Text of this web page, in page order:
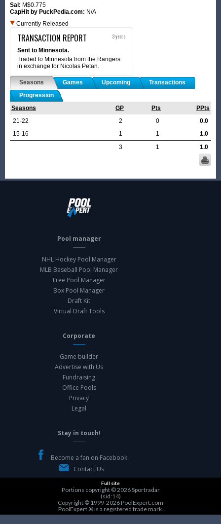
Sal: M$0.775
CapHit by PuckPedia.com: N/A
Currently Released
TRANSACTION REPORT 3 years
Sent to Minnesota.
Traded to Minnesota from the Rangers
in exchange for Nicolas Petan.
Seasons Games Upcoming
Transactions
Progression
Seasons
GP Pts
PPts
21-22
2 0
0.0
15-16
1 1
1.0
3
1 1.0
Pool manager
NHL Hockey Pool Manager
MLB Baseball Pool Manager
Free Pool Manager
Box Pool Manager
Draft Kit
Virtual Draft Tools
Corporate
Game builder
Advertise with Us
Fundraising
Office Pools
Privacy
Legal
Stay in touch!
Become a fan on Facebook
Contact Us
Full site
Portions copyright © 2026Sportradar
(sid:14)
Copyright © 1999-2026 PoolExpert.com
PoolExpert ® is a registered trade mark.